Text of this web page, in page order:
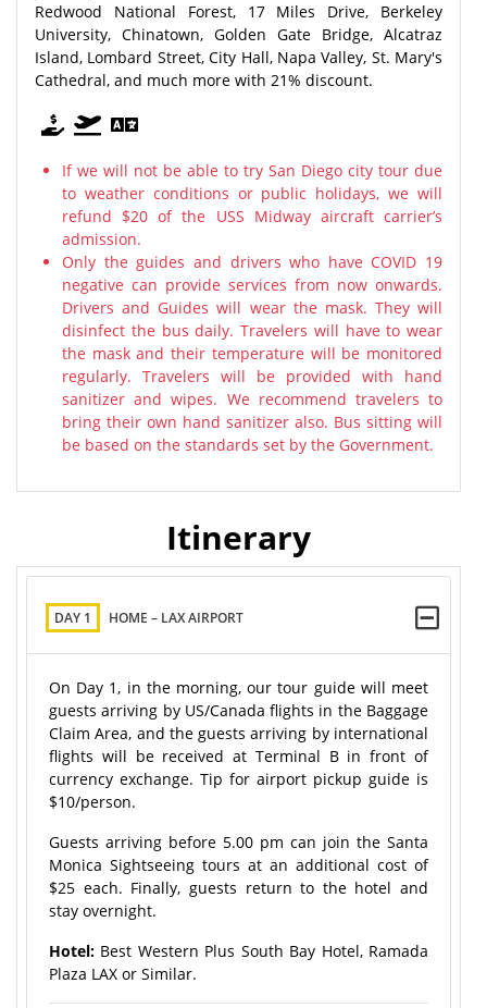
Redwood National Forest, 17 Miles Drive, Berkeley
University, Chinatown, Golden Gate Bridge, Alcatraz
Island, Lombard Street, City Hall, Napa Valley, St. Mary's
Cathedral, and much more with 21% discount.
If we will not be able to try San Diego city tour due
to weather conditions or public holidays, we will
refund $20 of the USS Midway aircraft carrier’s
admission.
Only the guides and drivers who have COVID 19
negative can provide services from now onwards.
Drivers and Guides will wear the mask. They will
disinfect the bus daily. Travelers will have to wear
the mask and their temperature will be monitored
regularly. Travelers will be provided with hand
sanitizer and wipes. We recommend travelers to
bring their own hand sanitizer also. Bus sitting will
be based on the standards set by the Government.
Itinerary
DAY 1 HOME – LAX AIRPORT
On Day 1, in the morning, our tour guide will meet
guests arriving by US/Canada flights in the Baggage
Claim Area, and the guests arriving by international
flights will be received at Terminal B in front of
currency exchange. Tip for airport pickup guide is
$10/person.
Guests arriving before 5.00 pm can join the Santa
Monica Sightseeing tours at an additional cost of
$25 each. Finally, guests return to the hotel and
stay overnight.
Hotel: Best Western Plus South Bay Hotel, Ramada
Plaza LAX or Similar.